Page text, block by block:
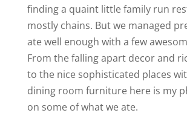
finding a quaint little family run
mostly chains. But we managed
ate well enough with a few
From the falling apart decor and
to the nice sophisticated places
dining room furniture here is my
on some of what we ate.